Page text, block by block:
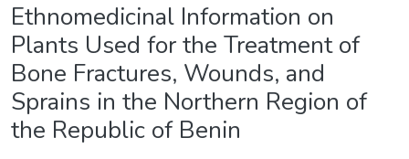
Ethnomedicinal Information on
Plants Used for the Treatment of
Bone Fractures, Wounds, and
Sprains in the Northern Region of
the Republic of Benin